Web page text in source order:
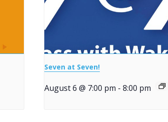
Seven at Seven!
August 6 @ 7:00 pm - 8:00 pm